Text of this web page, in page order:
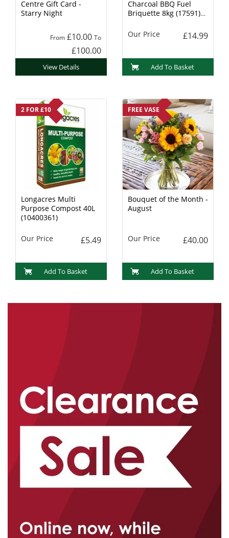
Centre Gift Card -
Starry Night
From £10.00 To
£100.00
View Details
Charcoal BBQ Fuel
Briquette 8kg (17591)
Our Price
£14.99
Add To Basket
2 FOR £10
Longacres Multi
Purpose Compost 40L
(10400361)
Our Price £5.49
Add To Basket
FREE VASE
Bouquet of the Month -
August
Our Price £40.00
Add To Basket